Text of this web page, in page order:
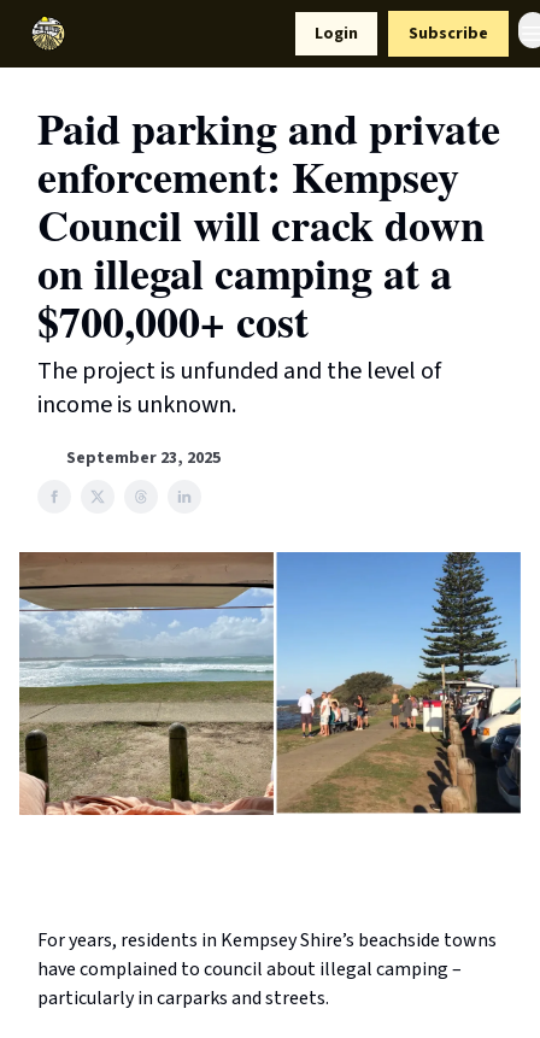
Login Subscribe
Paid parking and private
enforcement: Kempsey
Council will crack down
on illegal camping at a
$700,000+ cost
The project is unfunded and the level of
income is unknown.
September 23, 2025
For years, residents in Kempsey Shire’s beachside towns
have complained to council about illegal camping –
particularly in carparks and streets.